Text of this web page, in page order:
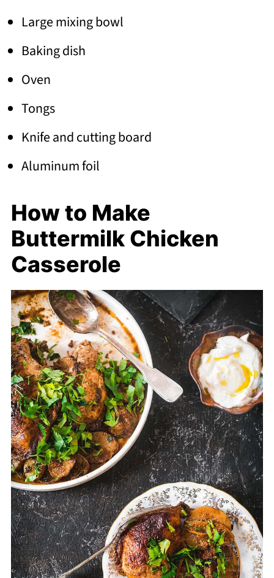
Large mixing bowl
Baking dish
Oven
Tongs
Knife and cutting board
Aluminum foil
How to Make
Buttermilk Chicken
Casserole